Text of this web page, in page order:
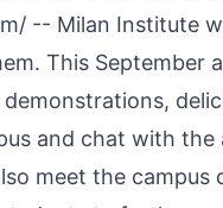
/ -- Milan Institute
This September
and chat with the
meet the